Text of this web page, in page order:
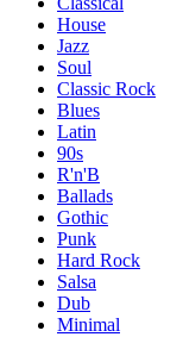
House
Jazz
Soul
Classic Rock
Blues
Latin
90s
R'n'B
Ballads
Gothic
Punk
Hard Rock
Salsa
Dub
Minimal